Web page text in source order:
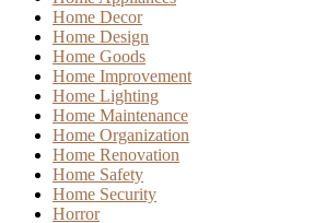
Home Decor
Home Design
Home Goods
Home Improvement
Home Lighting
Home Maintenance
Home Organization
Home Renovation
Home Safety
Home Security
Horror